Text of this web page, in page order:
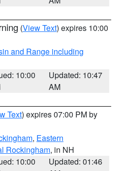
(View Text) expires 10:00
and Range including
10:00
Updated: 10:47
AM
Text) expires 07:00 PM by
, Eastern
Rockingham, in NH
10:00
Updated: 01:46